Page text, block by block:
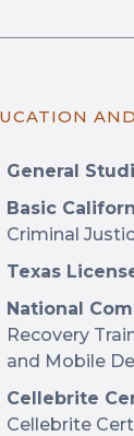
General
Basic
Criminal
Texas
National
Recovery
and Mobile
Cellebrite
Cellebrite